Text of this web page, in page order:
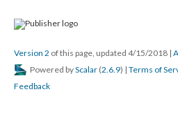
Version 2 of this page, updated 4/15/2018 |
Powered byScalar (2.6.9) | Terms of
Feedback